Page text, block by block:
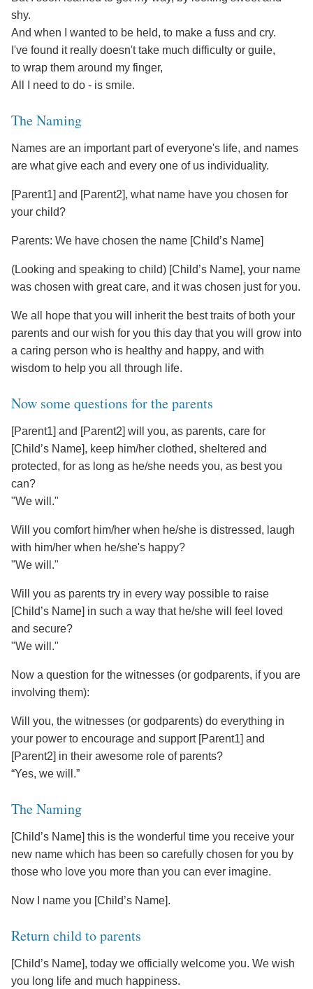
shy.
And when I wanted to be held, to make a fuss and cry.
I've found it really doesn't take much difficulty or guile,
to wrap them around my finger,
All I need to do - is smile.
The Naming
Names are an important part of everyone's life, and names
are what give each and every one of us individuality.
[Parent1] and [Parent2], what name have you chosen for
your child?
Parents: We have chosen the name [Child’s Name]
(Looking and speaking to child) [Child’s Name], your name
was chosen with great care, and it was chosen just for you.
We all hope that you will inherit the best traits of both your
parents and our wish for you this day that you will grow into
a caring person who is healthy and happy, and with
wisdom to help you all through life.
Now some questions for the parents
[Parent1] and [Parent2] will you, as parents, care for
[Child’s Name], keep him/her clothed, sheltered and
protected, for as long as he/she needs you, as best you
can?
"We will."
Will you comfort him/her when he/she is distressed, laugh
with him/her when he/she's happy?
"We will."
Will you as parents try in every way possible to raise
[Child’s Name] in such a way that he/she will feel loved
and secure?
"We will."
Now a question for the witnesses (or godparents, if you are
involving them):
Will you, the witnesses (or godparents) do everything in
your power to encourage and support [Parent1] and
[Parent2] in their awesome role of parents?
“Yes, we will.”
The Naming
[Child’s Name] this is the wonderful time you receive your
new name which has been so carefully chosen for you by
those who love you more than you can ever imagine.
Now I name you [Child’s Name].
Return child to parents
[Child’s Name], today we officially welcome you. We wish
you long life and much happiness.